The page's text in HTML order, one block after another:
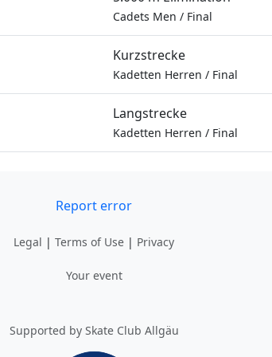
Cadets Men / Final
Kurzstrecke
Kadetten Herren / Final
Langstrecke
Kadetten Herren / Final
Report error
Legal | Terms of Use | Privacy
Your event
Supported by Skate Club Allgäu